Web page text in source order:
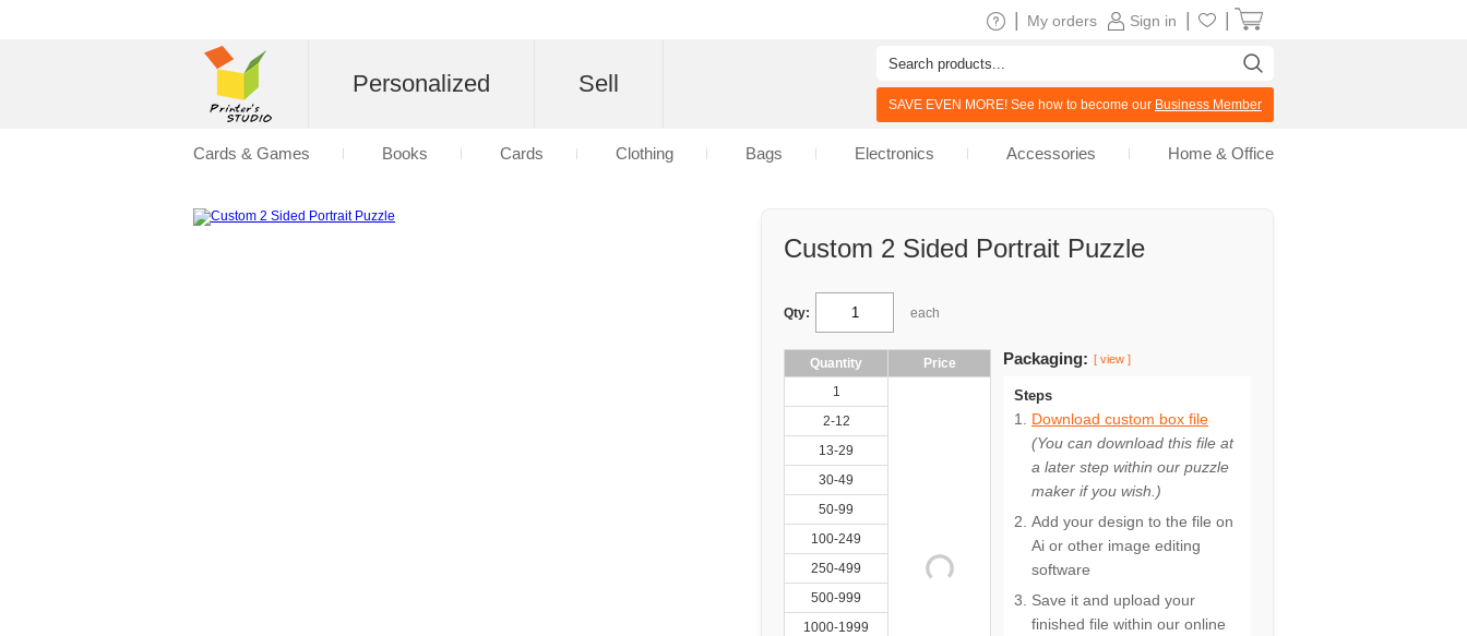
Custom 2 Sided Portrait Puzzle
Qty: each
Quantity
Price
1
2-12
13-29
30-49
50-99
100-249
250-499
500-999
1000-1999
Packaging: [ view ]
Steps
Download custom box file
(You can download this file at
a later step within our puzzle
maker if you wish.)
Add your design to the file on
Ai or other image editing
software
Save it and upload your
finished file within our online
Sign in
My orders
Personalized Sell
SAVE EVEN MORE! See how to become our Business Member
Cards & Games Books Cards Clothing Bags Electronics Accessories Home & Office